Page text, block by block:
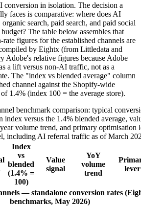
conversion in isolation. The decision a
faces is comparative: where does AI
search, paid search, and paid social
The table below assembles that
figures for the established channels are
by Eightx (from Littledata and
Adobe's relative figures because Adobe
a lift versus non-AI traffic, not as a
The "index vs blended average" column
channel against the Shopify-wide
1.4% (index 100 = the average store).
benchmark comparison: typical
index versus the 1.4% blended average,
volume trend, and primary optimisation
including AI referral traffic as of March
Index
vs
blended
(1.4% =
100)
Value
signal
YoY
volume
trend
lever
— standalone conversion rates
benchmarks, May 2026)